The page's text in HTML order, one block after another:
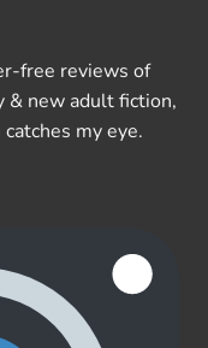
free reviews of
& new adult fiction,
my eye.